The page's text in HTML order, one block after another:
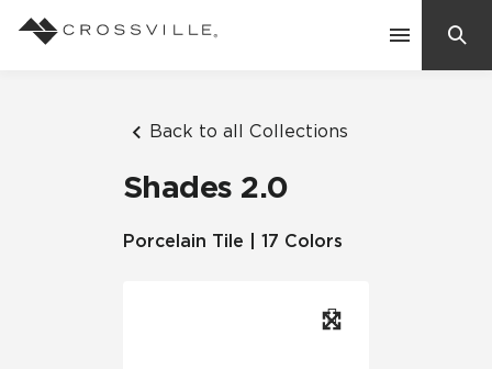
Back to all Collections
Shades 2.0
Porcelain Tile | 17 Colors